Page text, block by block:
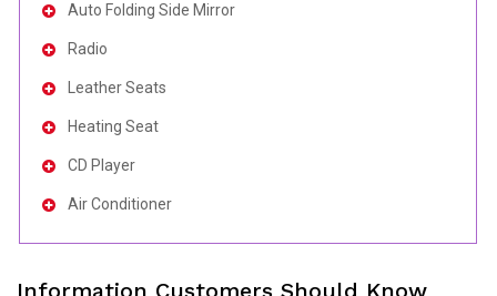
Auto Folding Side Mirror
Radio
Leather Seats
Heating Seat
CD Player
Air Conditioner